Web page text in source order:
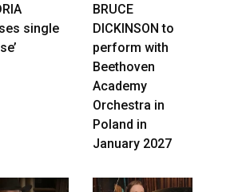
single
BRUCE
DICKINSON to
perform with
Beethoven
Academy
Orchestra in
Poland in
January 2027